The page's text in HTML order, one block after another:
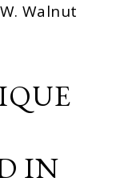
Walnut
IN